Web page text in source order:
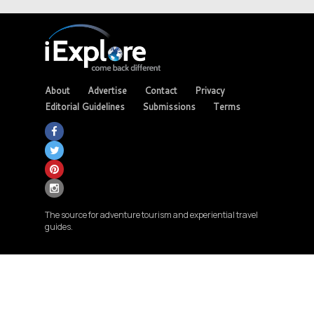
About Advertise Contact
Privacy
Editorial Guidelines
Submissions Terms
The source for adventure tourism and experiential travel
guides.